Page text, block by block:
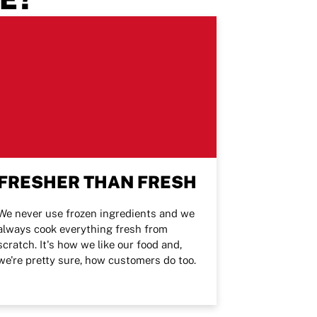
THAN FRESH
never use frozen ingredients and we
cook everything fresh from
It's how we like our food and,
pretty sure, how customers do too.